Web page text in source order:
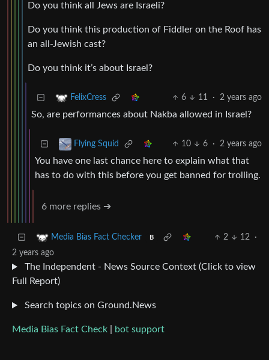
Do you think all Jews are Israeli?
Do you think this production of Fiddler on the Roof has
an all-Jewish cast?
Do you think it’s about Israel?
FelixCress 6 11 · 2 years ago
So, are performances about Nakba allowed in Israel?
Flying Squid 10 6 · 2 years ago
You have one last chance here to explain what that
has to do with this before you get banned for trolling.
6 more replies ➔
Media Bias Fact Checker B 2 12
·
2 years ago
The Independent - News Source Context (Click to view
Full Report)
Search topics on Ground.News
Media Bias Fact Check bot support